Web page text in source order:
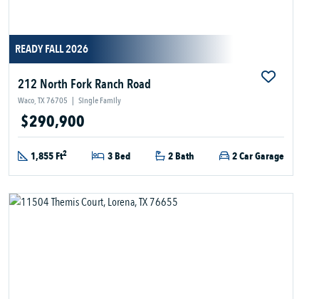
READY FALL 2026
212 North Fork Ranch Road
Waco, TX 76705 | Single Family
$290,900
1,855 Ft2 3 Bed 2 Bath 2 Car Garage